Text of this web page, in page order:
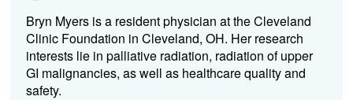
Bryn Myers is a resident physician at the Cleveland
Clinic Foundation in Cleveland, OH. Her research
interests lie in palliative radiation, radiation of upper
GI malignancies, as well as healthcare quality and
safety.